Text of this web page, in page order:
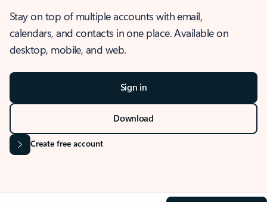
Stay on top of multiple accounts with email,
calendars, and contacts in one place. Available on
desktop, mobile, and web.
Sign in
Download
Create free account